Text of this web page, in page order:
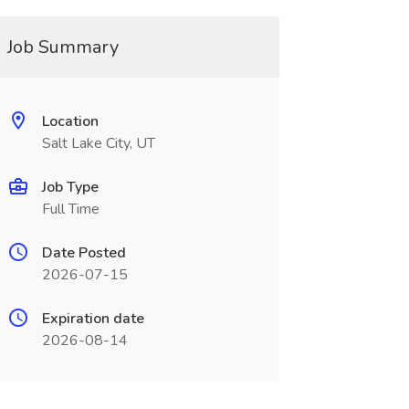
Job Summary
Location
Salt Lake City, UT
Job Type
Full Time
Date Posted
2026-07-15
Expiration date
2026-08-14